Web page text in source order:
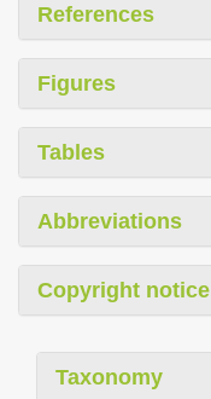
References
Figures
Tables
Abbreviations
Copyright notice
Taxonomy